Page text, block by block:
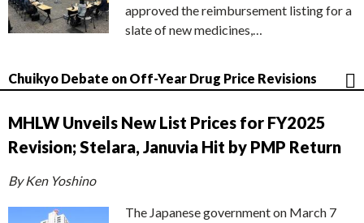
approved the reimbursement listing for a
slate of new medicines,…
Chuikyo Debate on Off-Year Drug Price Revisions
MHLW Unveils New List Prices for FY2025
Revision; Stelara, Januvia Hit by PMP Return
By Ken Yoshino
The Japanese government on March 7